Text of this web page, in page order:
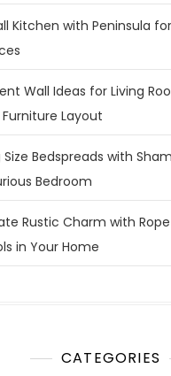
Kitchen with Peninsula
Wall Ideas for Living
Layout
Size Bedspreads with
Bedroom
Rustic Charm with
in Your Home
CATEGORIES